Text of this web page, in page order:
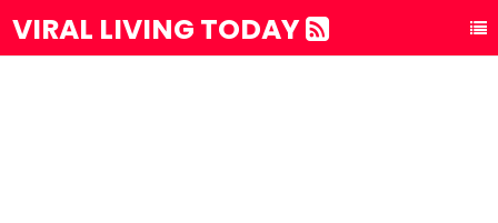
VIRAL LIVING TODAY